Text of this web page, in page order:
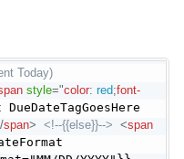
Today)
style="color: red;font-
span> <!--{{else}}--> <span